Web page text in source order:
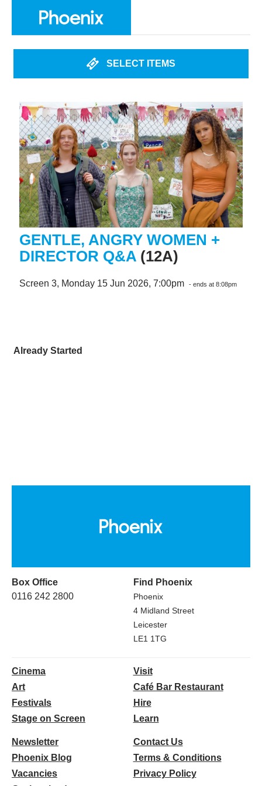
SELECT ITEMS
GENTLE, ANGRY WOMEN +
DIRECTOR Q&A (12A)
Screen 3, Monday 15 Jun 2026, 7:00pm - ends at 8:08pm
Already Started
Box Office
0116 242 2800
Find Phoenix
Phoenix
4 Midland Street
Leicester
LE1 1TG
Cinema
Art
Festivals
Stage on Screen
Visit
Café Bar Restaurant
Hire
Learn
Newsletter
Phoenix Blog
Vacancies
Contact Us
Terms & Conditions
Privacy Policy